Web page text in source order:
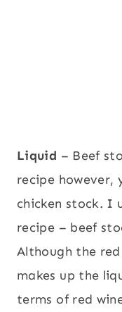
Liquid – Beef
recipe however,
chicken stock. I
recipe – beef
Although the
makes up the
terms of red